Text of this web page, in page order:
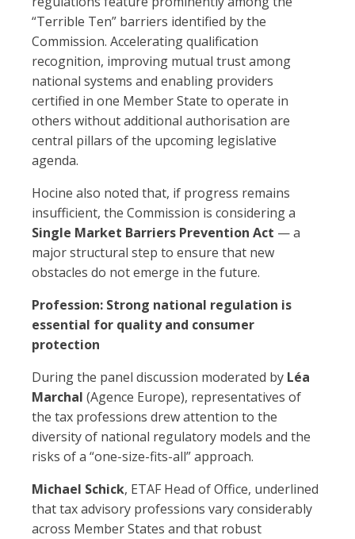
“Terrible Ten” barriers identified by the
Commission. Accelerating qualification
recognition, improving mutual trust among
national systems and enabling providers
certified in one Member State to operate in
others without additional authorisation are
central pillars of the upcoming legislative
agenda.
Hocine also noted that, if progress remains
insufficient, the Commission is considering a
Single Market Barriers Prevention Act — a
major structural step to ensure that new
obstacles do not emerge in the future.
Profession: Strong national regulation is
essential for quality and consumer
protection
During the panel discussion moderated by Léa
Marchal (Agence Europe), representatives of
the tax professions drew attention to the
diversity of national regulatory models and the
risks of a “one-size-fits-all” approach.
Michael Schick, ETAF Head of Office, underlined
that tax advisory professions vary considerably
across Member States and that robust